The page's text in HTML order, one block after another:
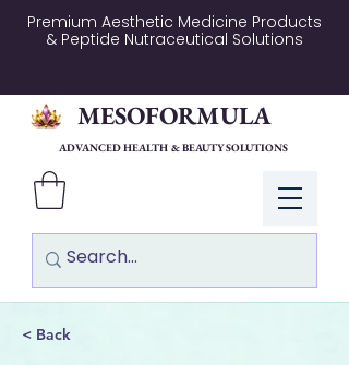
Premium Aesthetic Medicine Products
& Peptide Nutraceutical Solutions
Log In
MESOFORMULA
ADVANCED HEALTH & BEAUTY SOLUTIONS
< Back